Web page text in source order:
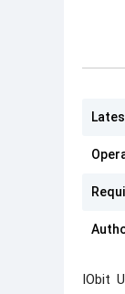
IObit